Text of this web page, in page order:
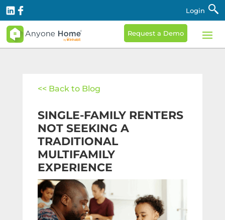
Login
Request a Demo
<< Back to Blog
SINGLE-FAMILY RENTERS
NOT SEEKING A
TRADITIONAL
MULTIFAMILY
EXPERIENCE